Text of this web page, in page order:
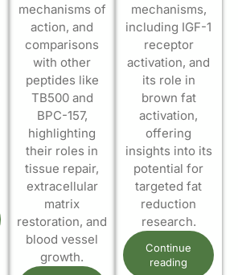
mechanisms of
action, and
comparisons
with other
peptides like
TB500 and
BPC-157,
highlighting
their roles in
tissue repair,
extracellular
matrix
restoration, and
blood vessel
growth.
mechanisms,
including IGF-1
receptor
activation, and
its role in
brown fat
activation,
offering
insights into its
potential for
targeted fat
reduction
research.
Continue
reading